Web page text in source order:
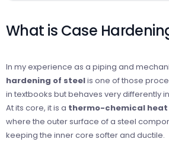
What is Case
In my experience as a piping and
hardening of steelis one of those
in textbooks but behaves very differently
At its core, it is a thermo-chemical
where the outer surface of a steel
keeping the inner core softer and ductile.